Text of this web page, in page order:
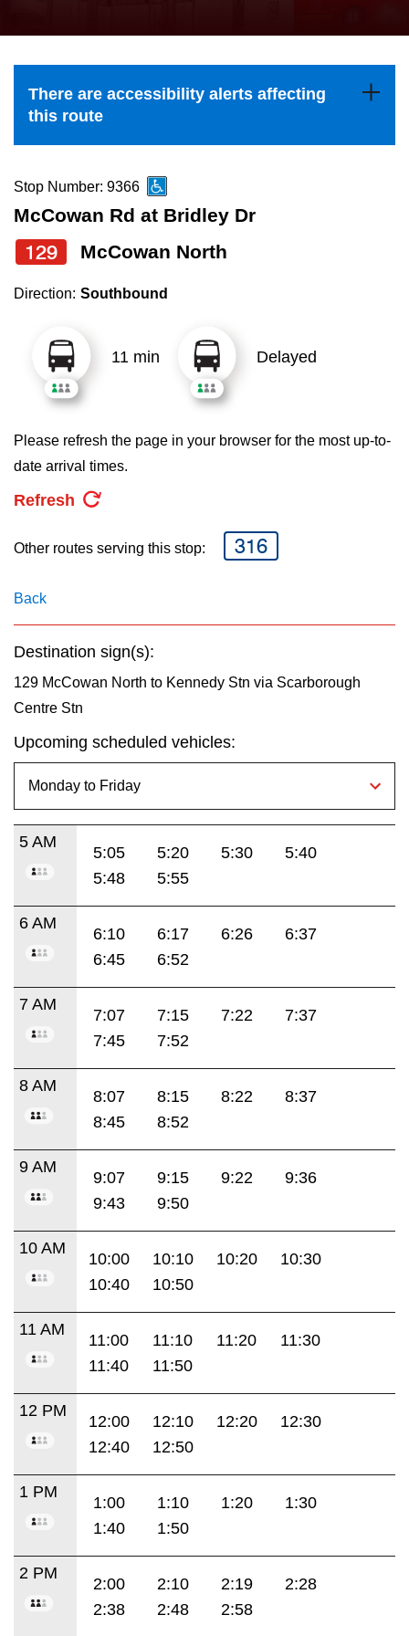
Explore Toronto
Jobs
The Interchange
My TTC e-Services
the
and
down
to
navigate,
select
a
Route
pressing
Enter
There are accessibility alerts affecting
this route
Stop Number: 9366
McCowan Rd at Bridley Dr
129 McCowan North
Direction: Southbound
11 min Delayed
Please refresh the page in your browser for the most up-to-
date arrival times.
Refresh
Other routes serving this stop: 316
Back
Destination sign(s):
129 McCowan North to Kennedy Stn via Scarborough
Centre Stn
Upcoming scheduled vehicles:
5 AM
5:05 5:20 5:30
5:40
5:48
5:55
6 AM
6:10 6:17 6:26
6:37
6:45
6:52
7 AM
7:07 7:15 7:22
7:37
7:45
7:52
8 AM
8:07 8:15 8:22
8:37
8:45
8:52
9 AM
9:07 9:15 9:22
9:36
9:43
9:50
10 AM
10:00 10:10 10:20
10:30
10:40
10:50
11 AM
11:00 11:10 11:20
11:30
11:40
11:50
12 PM
12:00 12:10 12:20
12:30
12:40
12:50
1 PM
1:00 1:10 1:20
1:30
1:40
1:50
2 PM
2:00 2:10 2:19
2:28
2:38
2:48 2:58